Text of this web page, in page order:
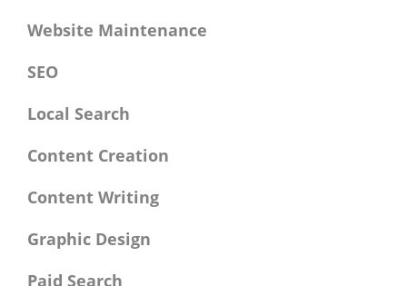
Website Maintenance
SEO
Local Search
Content Creation
Content Writing
Graphic Design
Paid Search